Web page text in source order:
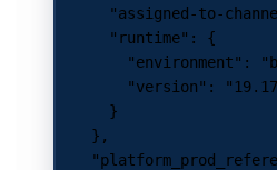
"assigned-to-
      "runtime"
: {
        "environment"
:
        "version"
:
      }
    },